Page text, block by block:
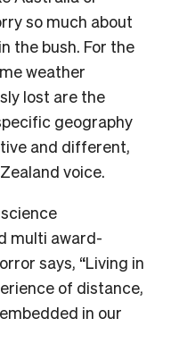
so much about
the bush. For the
weather
lost are the
geography
and different,
voice.
multi award-
says, “Living in
of distance,
in our